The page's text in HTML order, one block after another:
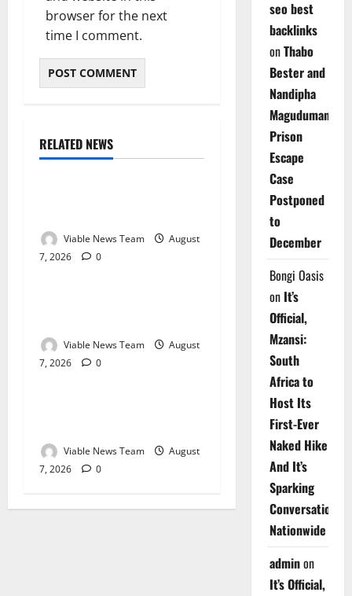
browser for the next
time I comment.
RELATED NEWS
Weather
Viable News Team
August
7, 2026
0
Weather
Viable News Team
August
7, 2026
0
Weather
Viable News Team
August
7, 2026
0
seo best
backlinks
onThabo
Bester and
Nandipha
Magudumana’s
Prison
Escape
Case
Postponed
to
December
Bongi Oasis
on It’s
Official,
Mzansi:
South
Africa to
Host Its
First-Ever
Naked Hike
And It’s
Sparking
Conversations
Nationwide
adminon
It’s Official,